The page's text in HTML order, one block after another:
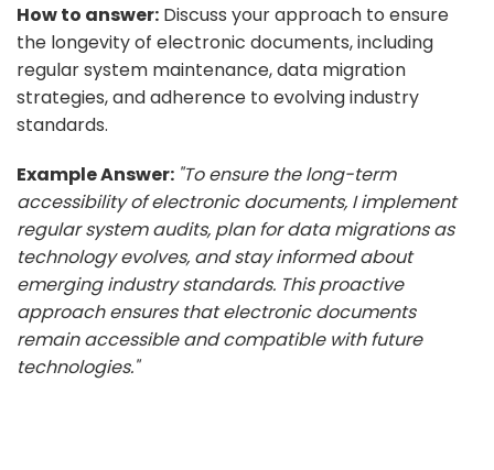
How to answer: Discuss your approach to ensure
the longevity of electronic documents, including
regular system maintenance, data migration
strategies, and adherence to evolving industry
standards.
Example Answer: "To ensure the long-term
accessibility of electronic documents, I implement
regular system audits, plan for data migrations as
technology evolves, and stay informed about
emerging industry standards. This proactive
approach ensures that electronic documents
remain accessible and compatible with future
technologies."